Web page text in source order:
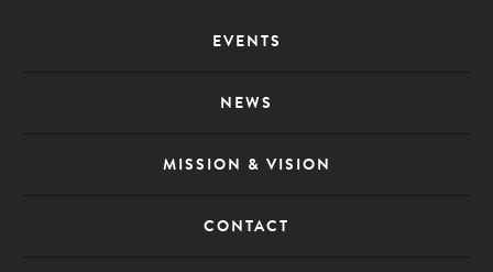
EVENTS
NEWS
MISSION & VISION
CONTACT